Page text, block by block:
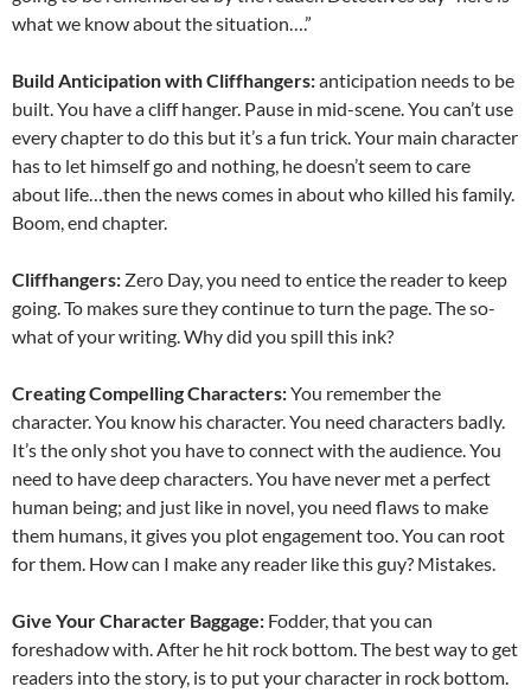
what we know about the situation….”
Build Anticipation with Cliffhangers:anticipation needs to be
built. You have a cliff hanger. Pause in mid-scene. You can’t use
every chapter to do this but it’s a fun trick. Your main character
has to let himself go and nothing, he doesn’t seem to care
about life…then the news comes in about who killed his family.
Boom, end chapter.
Cliffhangers: Zero Day, you need to entice the reader to keep
going. To makes sure they continue to turn the page. The so-
what of your writing. Why did you spill this ink?
Creating Compelling Characters:You remember the
character. You know his character. You need characters badly.
It’s the only shot you have to connect with the audience. You
need to have deep characters. You have never met a perfect
human being; and just like in novel, you need flaws to make
them humans, it gives you plot engagement too. You can root
for them. How can I make any reader like this guy? Mistakes.
Give Your Character Baggage: Fodder, that you can
foreshadow with. After he hit rock bottom. The best way to get
readers into the story, is to put your character in rock bottom.